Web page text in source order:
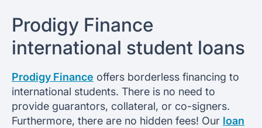
Prodigy Finance
international student loans
Prodigy Finance offers borderless financing to
international students. There is no need to
provide guarantors, collateral, or co-signers.
Furthermore, there are no hidden fees! Our loan